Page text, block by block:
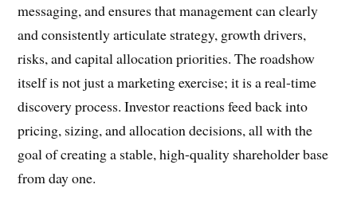
messaging, and ensures that management can clearly
and consistently articulate strategy, growth drivers,
risks, and capital allocation priorities. The roadshow
itself is not just a marketing exercise; it is a real-time
discovery process. Investor reactions feed back into
pricing, sizing, and allocation decisions, all with the
goal of creating a stable, high-quality shareholder base
from day one.